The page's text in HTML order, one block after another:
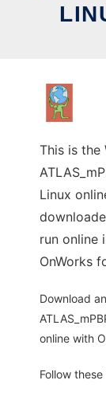
This is the
Linux
run online
OnWorks
Download
online with
Follow